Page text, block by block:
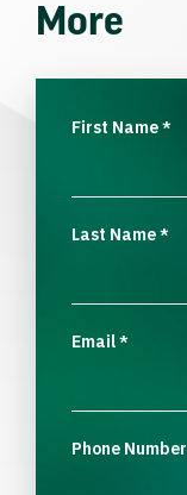
More
First Name*
Last Name*
Email*
Phone Number